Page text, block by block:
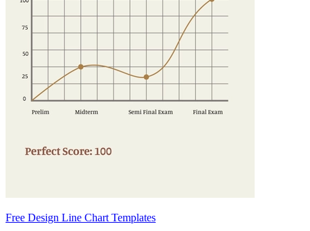
Free Design Line Chart Templates